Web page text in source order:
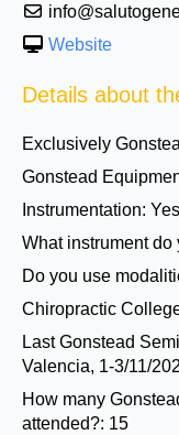
Website
Details about
Exclusively
Gonstead
Instrumentation: Yes
What instrument do
Do you use
Chiropractic
Last Gonstead
Valencia, 1-3/11/
How many
attended?: 15